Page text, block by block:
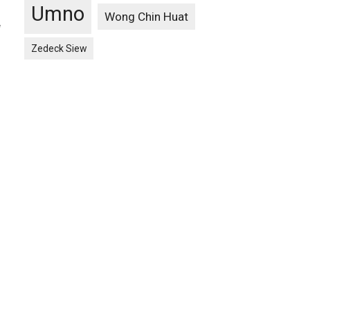
Umno Wong Chin Huat
Zedeck Siew